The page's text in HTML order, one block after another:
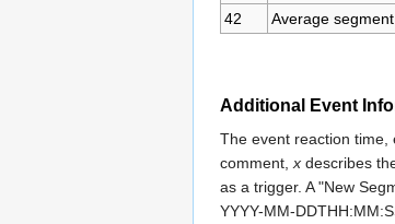
42
Average segment
Additional Event
The event reaction time,
comment, x describes
as a trigger. A "New
YYYY-MM-